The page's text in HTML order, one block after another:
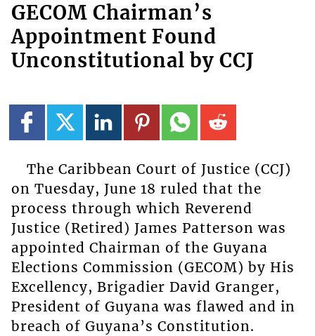
GECOM Chairman’s
Appointment Found
Unconstitutional by CCJ
The Caribbean Court of Justice (CCJ)
on Tuesday, June 18 ruled that the
process through which Reverend
Justice (Retired) James Patterson was
appointed Chairman of the Guyana
Elections Commission (GECOM) by His
Excellency, Brigadier David Granger,
President of Guyana was flawed and in
breach of Guyana’s Constitution.